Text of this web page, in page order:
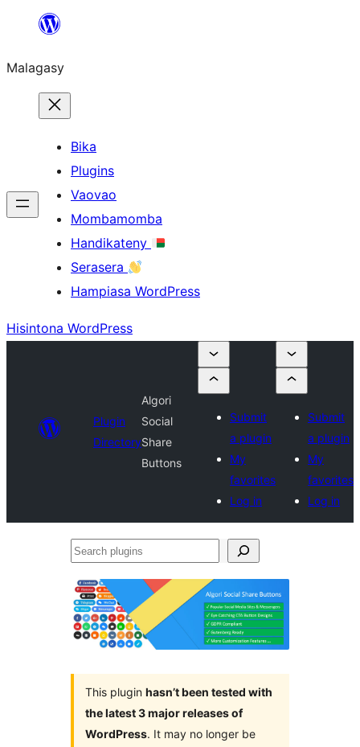
Hakany
ventiny
Malagasy
Bika
Plugins
Vaovao
Mombamomba
Handikateny
Serasera
Hampiasa WordPress
Hisintona WordPress
Plugin
Directory
Algori
Social
Share
Buttons
Submit
a plugin
My
favorites
Log in
Submit
a plugin
My
favorites
Log in
Search
This plugin hasn’t been tested with
the latest 3 major releases of
WordPress. It may no longer be